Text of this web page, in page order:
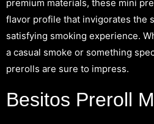
premium materials, these mini
flavor profile that invigorates the
satisfying smoking experience.
a casual smoke or something
prerolls are sure to impress.
Besitos Preroll